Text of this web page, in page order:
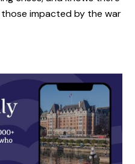
impacted by the war